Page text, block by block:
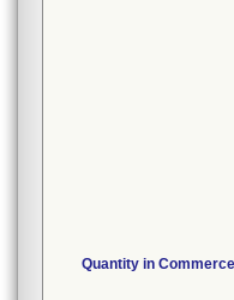
Quantity in Commerce